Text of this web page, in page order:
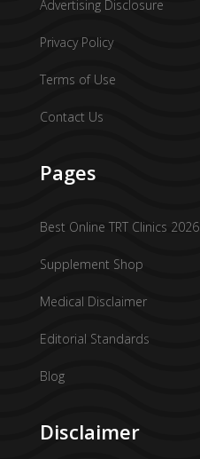
Advertising Disclosure
Privacy Policy
Terms of Use
Contact Us
Pages
Best Online TRT Clinics 2026
Supplement Shop
Medical Disclaimer
Editorial Standards
Blog
Disclaimer